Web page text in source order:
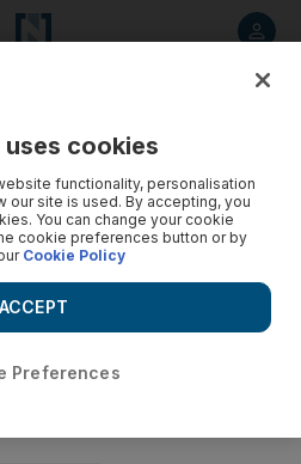
uses cookies
functionality, personalisation
our site is used. By accepting, you
You can change your cookie
cookie preferences button or by
Cookie Policy
Preferences
ACCEPT